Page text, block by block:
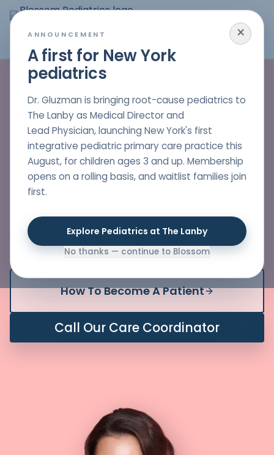
MENU
Pediatric care that
helps children heal
and stay healthy
Dr. Nelli Gluzman partners with families to find the
real causes behind your child's symptoms,
offering thoughtful, whole-child care that blends
healing.
FRIENDLY STAFF
NO PHONE TREES
How To Become A Patient
Call Our Care Coordinator
×
ANNOUNCEMENT
A first for New York
pediatrics
Dr. Gluzman is bringing root-cause pediatrics to
The Lanby as Medical Director and
Lead Physician, launching New York's first
integrative pediatric primary care practice this
August, for children ages 3 and up. Membership
opens on a rolling basis, and waitlist families join
first.
Explore Pediatrics at The Lanby
No thanks — continue to Blossom